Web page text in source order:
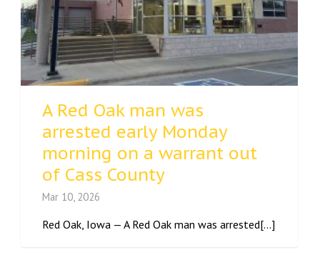
A Red Oak man was
arrested early Monday
morning on a warrant out
of Cass County
Mar 10, 2026
Red Oak, Iowa — A Red Oak man was arrested[...]